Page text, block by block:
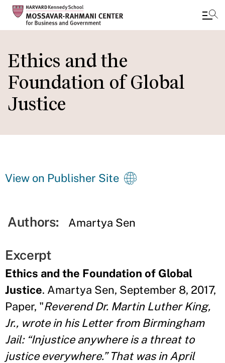
to
main
content
Ethics and the
Foundation of Global
Justice
View on Publisher Site
Authors: Amartya Sen
Excerpt
Ethics and the Foundation of Global
Justice. Amartya Sen, September 8, 2017,
Paper, "Reverend Dr. Martin Luther King,
Jr., wrote in his Letter from Birmingham
Jail: “Injustice anywhere is a threat to
justice everywhere.” That was in April